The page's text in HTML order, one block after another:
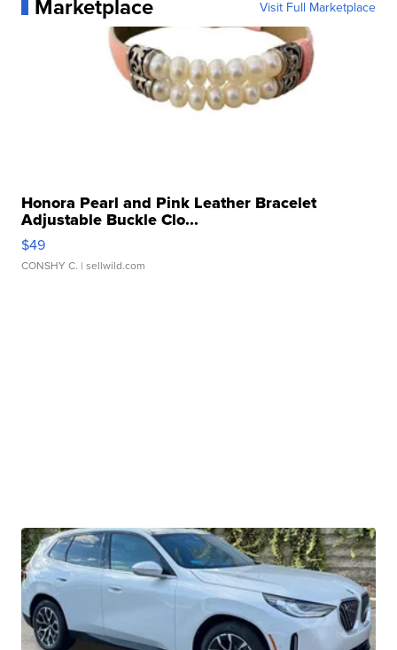
Marketplace Visit Full Marketplace
Honora Pearl and Pink Leather Bracelet
Adjustable Buckle Clo...
$49
CONSHY C. | sellwild.com